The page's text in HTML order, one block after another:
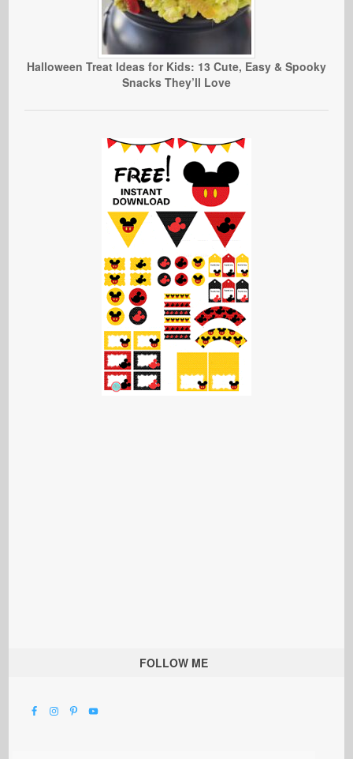
Halloween Treat Ideas for Kids: 13 Cute, Easy & Spooky
Snacks They’ll Love
FOLLOW ME